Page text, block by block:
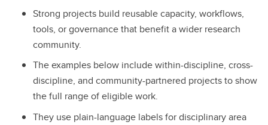
Strong projects build reusable capacity, workflows,
tools, or governance that benefit a wider research
community.
The examples below include within-discipline, cross-
discipline, and community-partnered projects to show
the full range of eligible work.
They use plain-language labels for disciplinary area